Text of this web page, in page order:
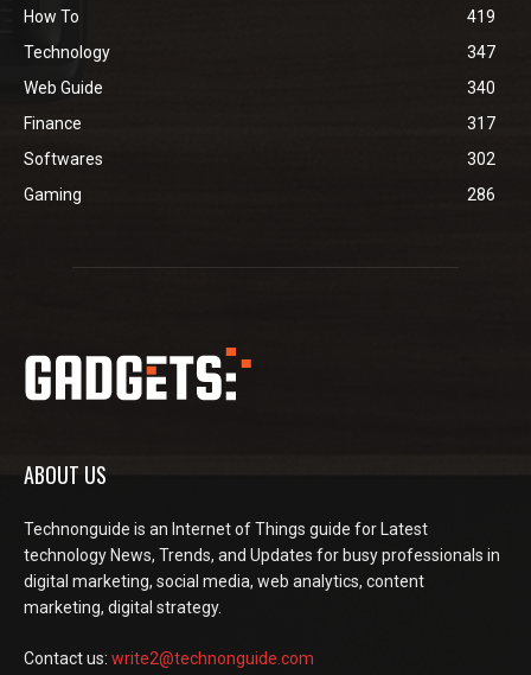
How To
419
Technology
347
Web Guide
340
Finance
317
Softwares
302
Gaming
286
ABOUT US
Technonguide is an Internet of Things guide for Latest
technology News, Trends, and Updates for busy professionals in
digital marketing, social media, web analytics, content
marketing, digital strategy.
Contact us: write2@technonguide.com